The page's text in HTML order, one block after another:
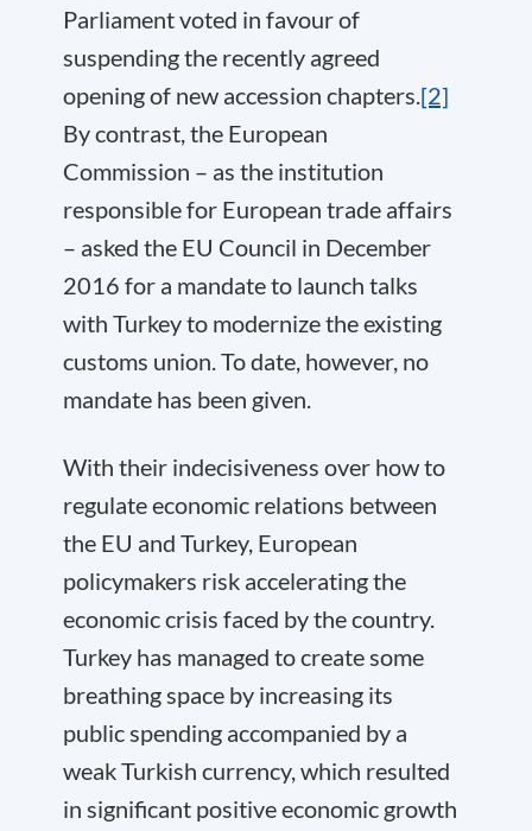
Parliament voted in favour of
suspending the recently agreed
opening of new accession chapters.[2]
By contrast, the European
Commission – as the institution
responsible for European trade affairs
– asked the EU Council in December
2016 for a mandate to launch talks
with Turkey to modernize the existing
customs union. To date, however, no
mandate has been given.
With their indecisiveness over how to
regulate economic relations between
the EU and Turkey, European
policymakers risk accelerating the
economic crisis faced by the country.
Turkey has managed to create some
breathing space by increasing its
public spending accompanied by a
weak Turkish currency, which resulted
in significant positive economic growth